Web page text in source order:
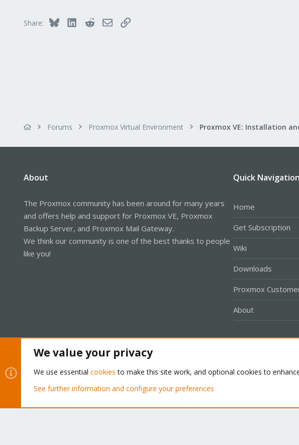
Share: Bluesky LinkedInRedditEmailLink
Forums Proxmox Virtual Environment
About
The Proxmox community has been around for many years
and offers help and support for Proxmox VE, Proxmox
Backup Server, and Proxmox Mail Gateway.
We think our community is one of the best thanks to people
like you!
Quick Navigation
Home
Get Subscription
Wiki
Downloads
Proxmox
About
Community platform by XenForo® © 2010-2026 XenForo Ltd.
We value your privacy
We use essential cookies to make this site work, and optional cookies to
See further information and configure your preferences